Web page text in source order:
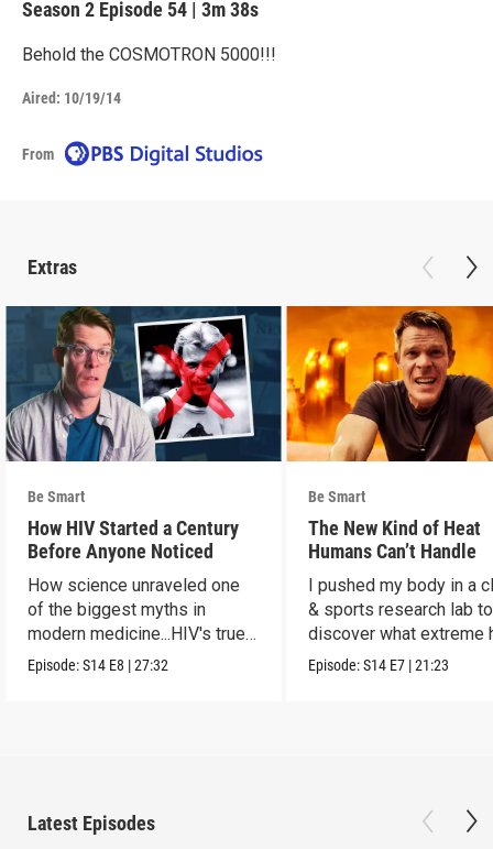
Season 2 Episode 54 | 3m 38s
Behold the COSMOTRON 5000!!!
Aired: 10/19/14
From
Extras
Be Smart
How HIV Started a Century
Before Anyone Noticed
How science unraveled one
of the biggest myths in
modern medicine...HIV's true
origins.
Episode:S14 E8 |27:32
Be Smart
The New Kind of Heat
Humans Can’t Handle
I pushed my body in a
& sports research lab to
discover what extreme
really does to us.
Episode:S14 E7 |21:23
Latest Episodes